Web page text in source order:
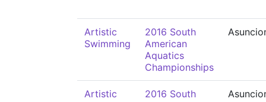
Artistic
Swimming
2016 South
American
Aquatics
Championships
Artistic
2016 South